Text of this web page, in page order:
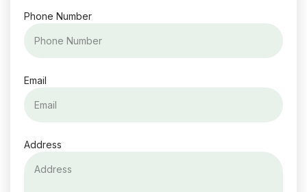
Phone Number
Email
Address